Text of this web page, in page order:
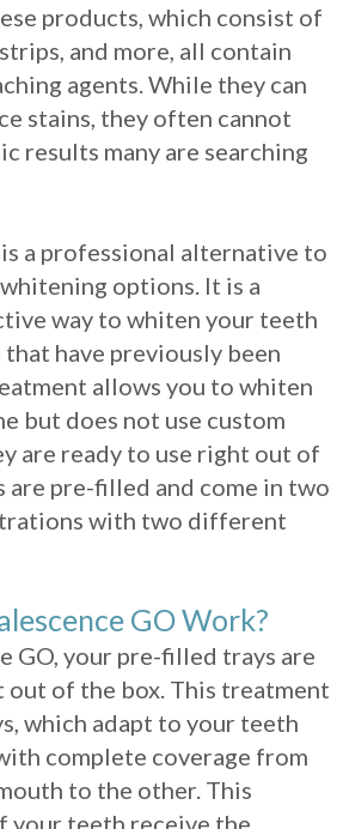
products, which consist of
and more, all contain
agents. While they can
stains, they often cannot
results many are searching
a professional alternative to
options. It is a
way to whiten your teeth
have previously been
allows you to whiten
but does not use custom
are ready to use right out of
are pre-filled and come in two
with two different
GO Work?
GO, your pre-filled trays are
out of the box. This treatment
which adapt to your teeth
complete coverage from
to the other. This